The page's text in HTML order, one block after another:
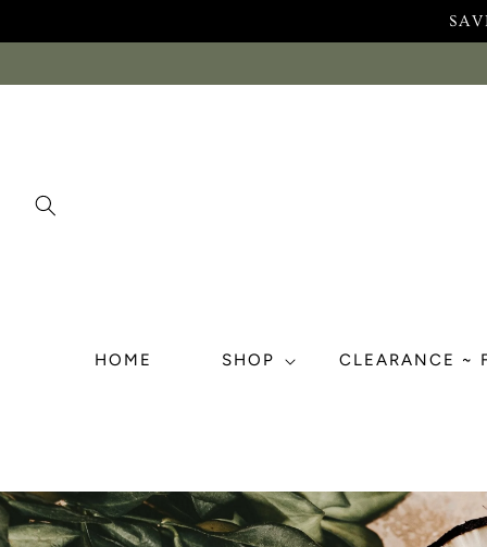
HOME SHOP CLEARANCE ~
Skip to
product
information